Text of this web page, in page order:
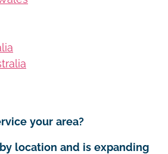
your area?
location and is expanding